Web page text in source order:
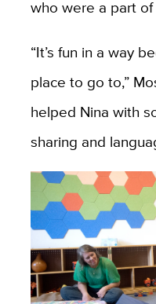
who were a part
“It’s fun in a way
place to go to,”
helped Nina with
sharing and